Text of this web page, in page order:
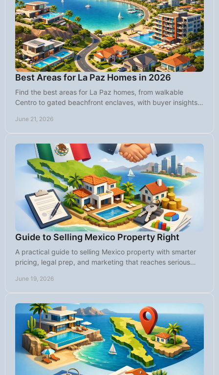
Best Areas for La Paz Homes in 2026
Find the best areas for La Paz homes, from walkable
Centro to gated beachfront enclaves, with buyer insights
June 21, 2026
Guide to Selling Mexico Property Right
A practical guide to selling Mexico property with smarter
pricing, legal prep, and marketing that reaches serious
June 19, 2026